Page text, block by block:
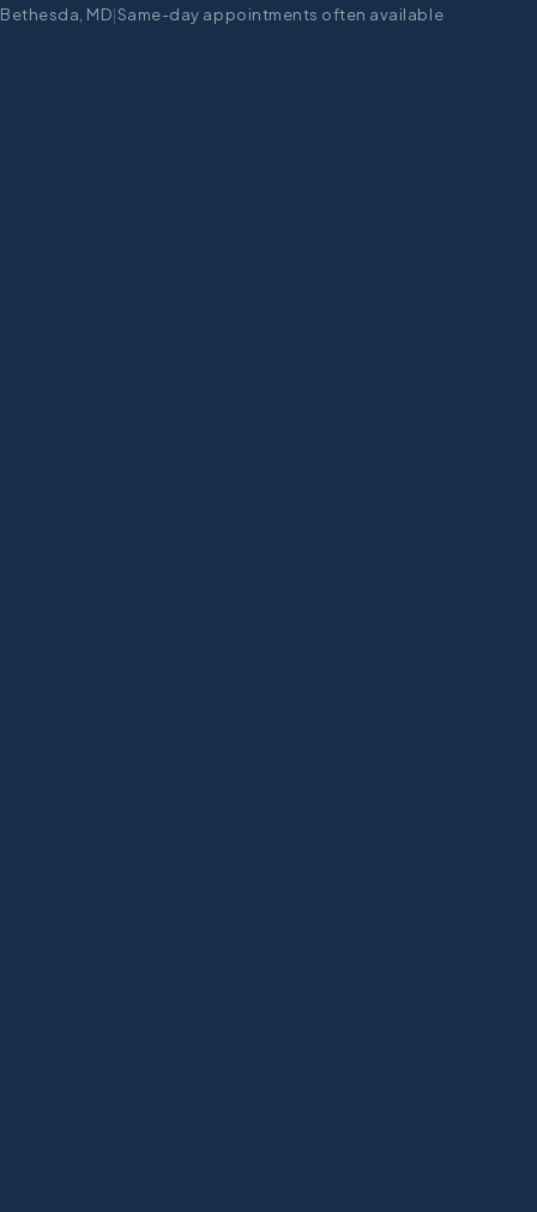
Bethesda, MD|Same-day appointments often available